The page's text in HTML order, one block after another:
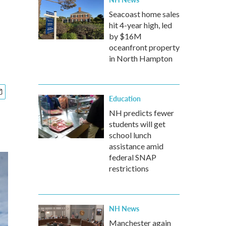
Seacoast home sales
hit 4-year high, led
by $16M
oceanfront property
in North Hampton
Education
NH predicts fewer
students will get
school lunch
assistance amid
federal SNAP
restrictions
NH News
Manchester again